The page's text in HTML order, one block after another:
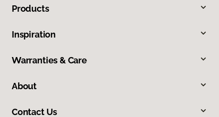
Products
Inspiration
Warranties & Care
About
Contact Us